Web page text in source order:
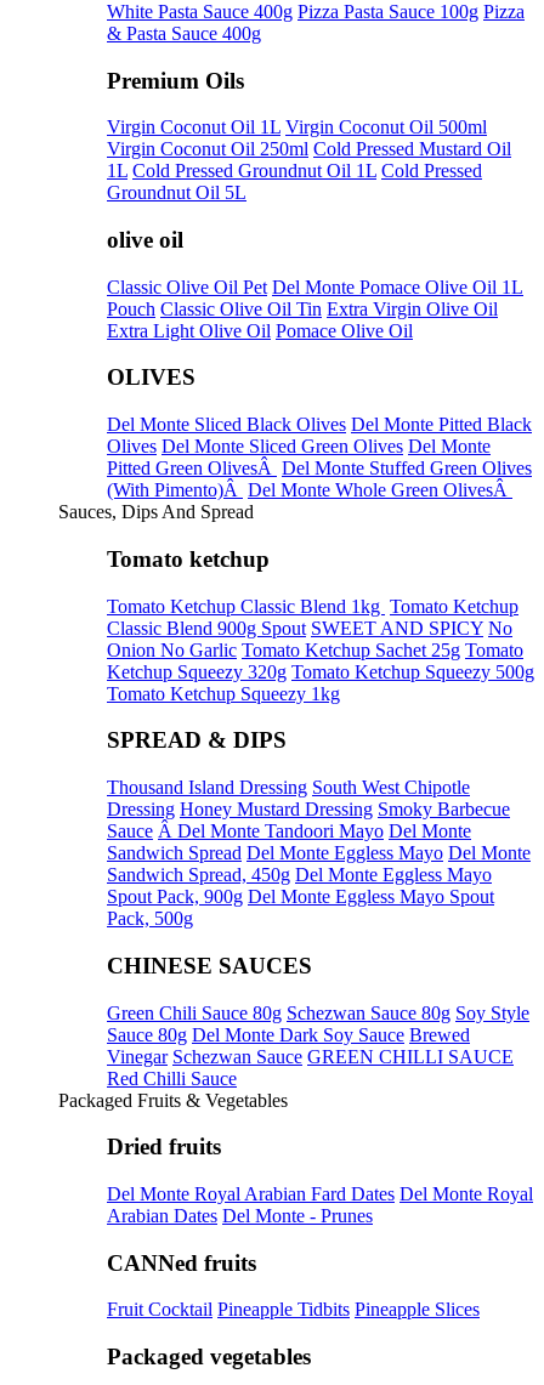
White Pasta Sauce 400g Pizza Pasta Sauce 100g Pizza
& Pasta Sauce 400g
Premium Oils
Virgin Coconut Oil 1L Virgin Coconut Oil 500ml
Virgin Coconut Oil 250ml Cold Pressed Mustard Oil
1L Cold Pressed Groundnut Oil 1L Cold Pressed
Groundnut Oil 5L
olive oil
Classic Olive Oil Pet Del Monte Pomace Olive Oil 1L
Pouch Classic Olive Oil Tin Extra Virgin Olive Oil
Extra Light Olive Oil Pomace Olive Oil
OLIVES
Del Monte Sliced Black Olives Del Monte Pitted Black
Olives Del Monte Sliced Green Olives Del Monte
Pitted Green OlivesÂ Del Monte Stuffed Green Olives
(With Pimento)Â Del Monte Whole Green OlivesÂ
Sauces, Dips And Spread
Tomato ketchup
Tomato Ketchup Classic Blend 1kg Tomato Ketchup
Classic Blend 900g Spout SWEET AND SPICY No
Onion No Garlic Tomato Ketchup Sachet 25g Tomato
Ketchup Squeezy 320g Tomato Ketchup Squeezy 500g
Tomato Ketchup Squeezy 1kg
SPREAD & DIPS
Thousand Island Dressing South West Chipotle
Dressing Honey Mustard Dressing Smoky Barbecue
Sauce Â Del Monte Tandoori Mayo Del Monte
Sandwich Spread Del Monte Eggless Mayo Del Monte
Sandwich Spread, 450g Del Monte Eggless Mayo
Spout Pack, 900g Del Monte Eggless Mayo Spout
Pack, 500g
CHINESE SAUCES
Green Chili Sauce 80g Schezwan Sauce 80g Soy Style
Sauce 80g Del Monte Dark Soy Sauce Brewed
Vinegar Schezwan Sauce GREEN CHILLI SAUCE
Red Chilli Sauce
Packaged Fruits & Vegetables
Dried fruits
Del Monte Royal Arabian Fard Dates Del Monte Royal
Arabian Dates Del Monte - Prunes
CANNed fruits
Fruit Cocktail Pineapple Tidbits Pineapple Slices
Packaged vegetables